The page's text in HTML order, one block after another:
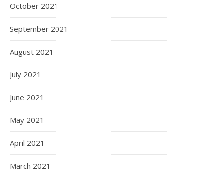
October 2021
September 2021
August 2021
July 2021
June 2021
May 2021
April 2021
March 2021